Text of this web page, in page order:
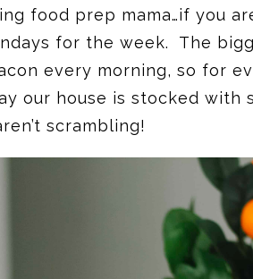
food prep mama…if you
for the week. The
every morning, so for
our house is stocked
scrambling!